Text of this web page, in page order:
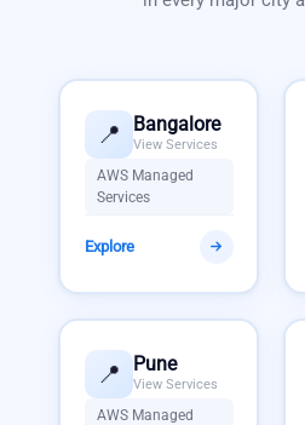
📍 Bangalore
View Services
AWS Managed
Services
Explore
📍 Pune
View Services
AWS Managed